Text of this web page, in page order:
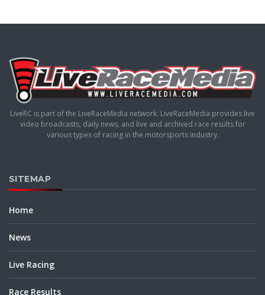
LiveRC is part of the LiveRaceMedia network. LiveRaceMedia provides live
video broadcasts, daily news, and live and archived race results for
various types of racing in the motorsports industry.
SITEMAP
Home
News
Live Racing
Race Results